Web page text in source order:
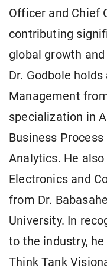
Officer and Chief
contributing
global growth
Dr. Godbole
Management
specialization in
Business
Analytics. He
Electronics and
from Dr.
University. In
to the industry,
Think Tank